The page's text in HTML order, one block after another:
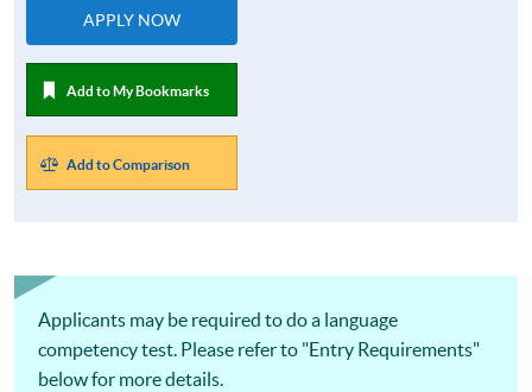
APPLY NOW
Add to My Bookmarks
Add to Comparison
Applicants may be required to do a language
competency test. Please refer to "Entry Requirements"
below for more details.